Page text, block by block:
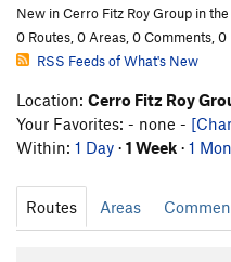
New in Cerro Fitz Roy Group in
0 Routes, 0 Areas, 0 Comments, 0
RSS Feeds of What's New
Location: Cerro Fitz Roy
Your Favorites: - none -
Within: 1 Day · 1 Week · 1
Routes Areas